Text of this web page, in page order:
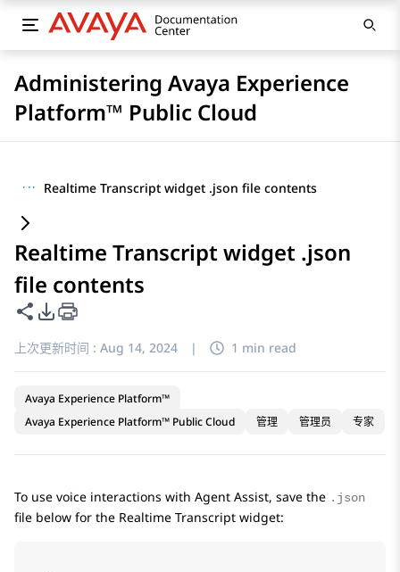
Administering Avaya Experience
Platform™ Public Cloud
··· Realtime Transcript widget .json file contents
Realtime Transcript widget .json
file contents
共享此页面
PDF 导出选项
上次更新时间 : Aug 14, 2024 | 1 min read
Avaya Experience Platform™
Avaya Experience Platform™ Public Cloud
管理 管理员 专家
To use voice interactions with Agent Assist, save the .json
file below for the Realtime Transcript widget: